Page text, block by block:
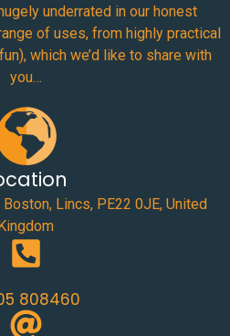
underrated in our honest
of uses, from highly practical
which we’d like to share with
you…
Lincs, PE22 0JE, United
Kingdom
808460